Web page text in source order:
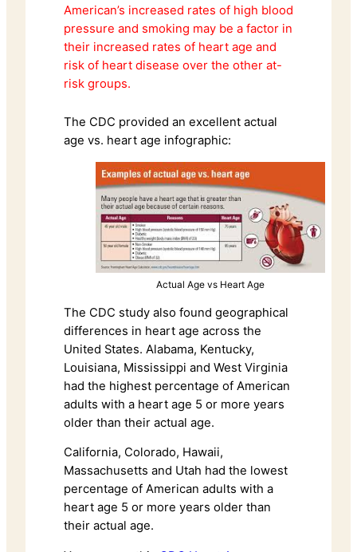
American’s increased rates of high blood
pressure and smoking may be a factor in
their increased rates of heart age and
risk of heart disease over the other at-
risk groups.
The CDC provided an excellent actual
age vs. heart age infographic:
Actual Age vs Heart Age
The CDC study also found geographical
differences in heart age across the
United States. Alabama, Kentucky,
Louisiana, Mississippi and West Virginia
had the highest percentage of American
adults with a heart age 5 or more years
older than their actual age.
California, Colorado, Hawaii,
Massachusetts and Utah had the lowest
percentage of American adults with a
heart age 5 or more years older than
their actual age.